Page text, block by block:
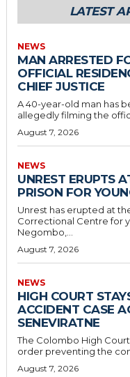
LATEST
NEWS
MAN ARRESTED
OFFICIAL
CHIEF JUSTICE
A 40-year-old man has
allegedly filming the
August 7, 2026
NEWS
UNREST ERUPTS
PRISON FOR
Unrest has erupted at
Correctional Centre for
Negombo,...
August 7, 2026
NEWS
HIGH COURT
ACCIDENT CASE
SENEVIRATNE
The Colombo High
order preventing the
August 7, 2026